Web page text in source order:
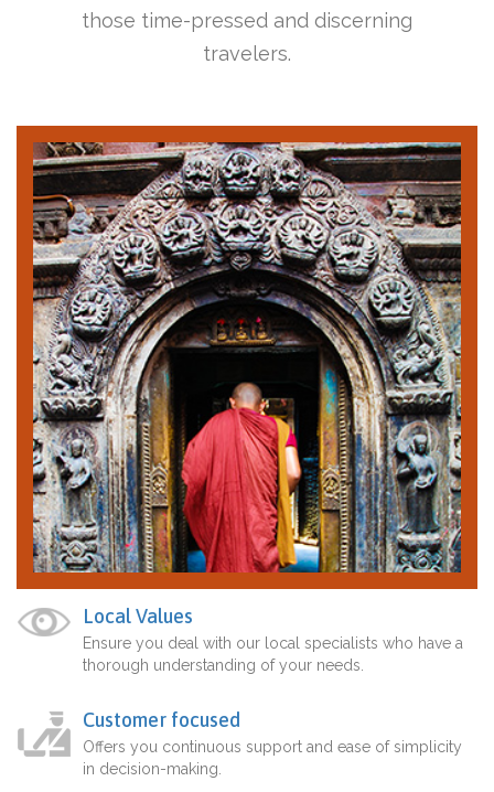
those time-pressed and discerning
travelers.
Local Values
Ensure you deal with our local specialists who have a
thorough understanding of your needs.
Customer focused
Offers you continuous support and ease of simplicity
in decision-making.